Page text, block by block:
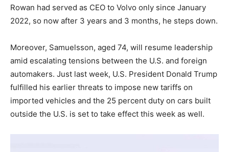
Rowan had served as CEO to Volvo only since January
2022, so now after 3 years and 3 months, he steps down.
Moreover, Samuelsson, aged 74, will resume leadership
amid escalating tensions between the U.S. and foreign
automakers. Just last week, U.S. President Donald Trump
fulfilled his earlier threats to impose new tariffs on
imported vehicles and the 25 percent duty on cars built
outside the U.S. is set to take effect this week as well.